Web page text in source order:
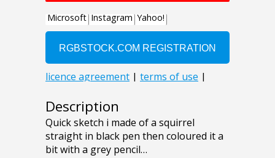
Description
Quick sketch i made of a squirrel
straight in black pen then coloured it a
bit with a grey pencil…